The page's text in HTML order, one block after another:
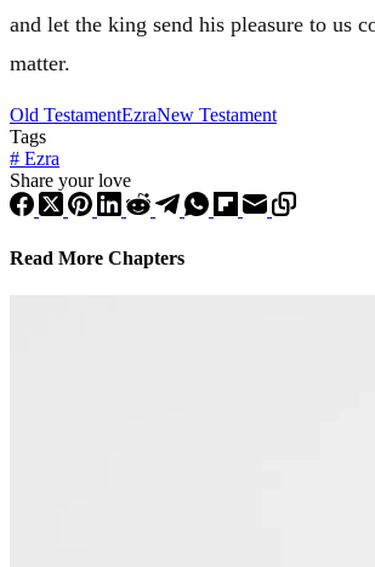
and let the king send his pleasure to us
matter.
Old TestamentEzraNew Testament
Tags
# Ezra
Share your love
Read More Chapters